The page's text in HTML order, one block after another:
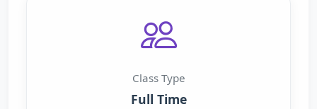
Class Type
Full Time